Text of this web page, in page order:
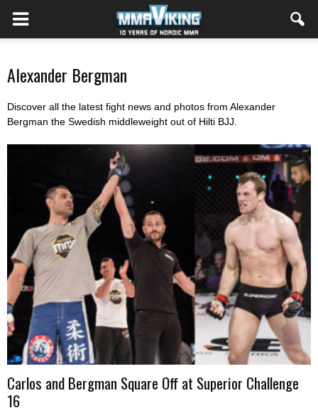
Alexander Bergman
Discover all the latest fight news and photos from Alexander
Bergman the Swedish middleweight out of Hilti BJJ.
Carlos and Bergman Square Off at Superior Challenge
16